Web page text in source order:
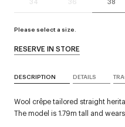
Please select a size.
RESERVE IN STORE
DESCRIPTION DETAILS
Wool crêpe tailored straight
The model is 1.79m tall and